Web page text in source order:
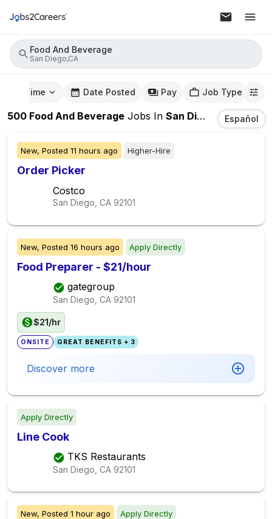
Food And Beverage
San Diego,CA
Time Date Posted Pay Job Type
500 Food And Beverage Jobs In San Diego,CA Español
New, Posted 11 hours ago Higher-Hire
Order Picker
Costco
San Diego, CA 92101
New, Posted 16 hours ago Apply Directly
Food Preparer - $21/hour
gategroup
San Diego, CA 92101
$21/hr
ONSITE GREAT BENEFITS + 3
Discover more
Apply Directly
Line Cook
TKS Restaurants
San Diego, CA 92101
New, Posted 1 hour ago Apply Directly